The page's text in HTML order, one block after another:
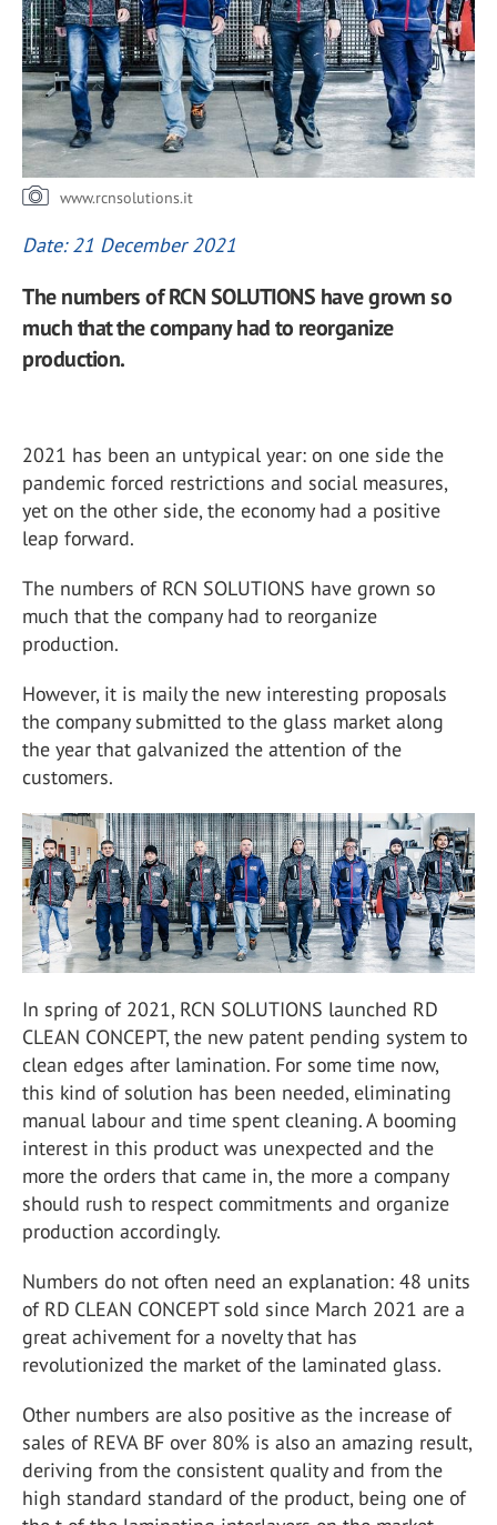
www.rcnsolutions.it
Date: 21 December 2021
The numbers of RCN SOLUTIONS have grown so
much that the company had to reorganize
production.
2021 has been an untypical year: on one side the
pandemic forced restrictions and social measures,
yet on the other side, the economy had a positive
leap forward.
The numbers of RCN SOLUTIONS have grown so
much that the company had to reorganize
production.
However, it is maily the new interesting proposals
the company submitted to the glass market along
the year that galvanized the attention of the
customers.
In spring of 2021, RCN SOLUTIONS launched RD
CLEAN CONCEPT, the new patent pending system to
clean edges after lamination. For some time now,
this kind of solution has been needed, eliminating
manual labour and time spent cleaning. A booming
interest in this product was unexpected and the
more the orders that came in, the more a company
should rush to respect commitments and organize
production accordingly.
Numbers do not often need an explanation: 48 units
of RD CLEAN CONCEPT sold since March 2021 are a
great achivement for a novelty that has
revolutionized the market of the laminated glass.
Other numbers are also positive as the increase of
sales of REVA BF over 80% is also an amazing result,
deriving from the consistent quality and from the
high standard standard of the product, being one of